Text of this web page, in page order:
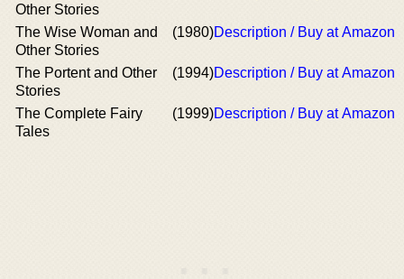
Other Stories
The Wise Woman and
Other Stories
(1980)Description / Buy at Amazon
The Portent and Other
Stories
(1994)Description / Buy at Amazon
The Complete Fairy
Tales
(1999)Description / Buy at Amazon